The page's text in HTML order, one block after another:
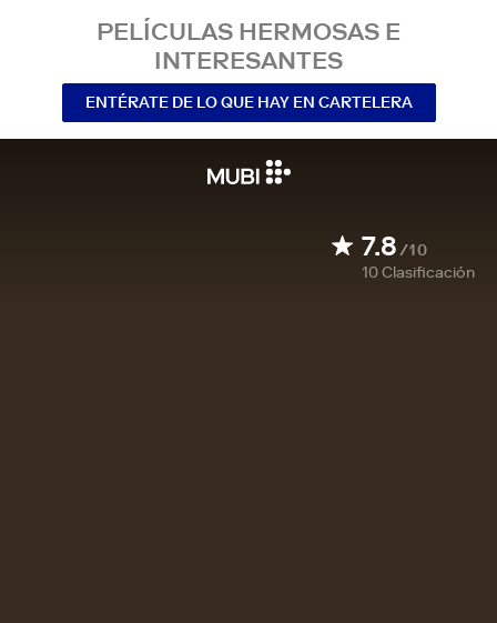
PELÍCULAS HERMOSAS E
INTERESANTES
ENTÉRATE DE LO QUE HAY EN CARTELERA
7.8/10
10Clasificación